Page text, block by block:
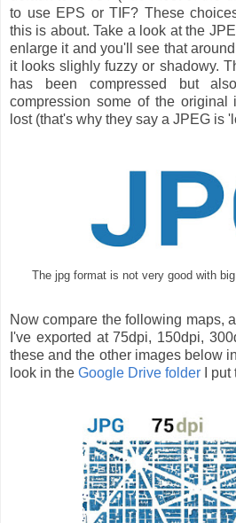
to use EPS or TIF? These
this is about. Take a look at the
enlarge it and you'll see that
it looks slighly fuzzy or shadowy.
has been compressed but
compression some of the original
lost (that's why they say a JPEG is
The jpg format is not very good with
Now compare the following maps,
I've exported at 75dpi, 150dpi,
these and the other images below
look in the Google Drive folder I